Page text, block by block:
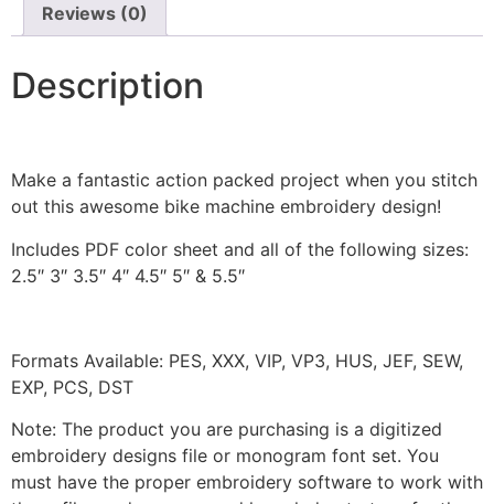
Reviews (0)
Description
Make a fantastic action packed project when you stitch
out this awesome bike machine embroidery design!
Includes PDF color sheet and all of the following sizes:
2.5″ 3″ 3.5″ 4″ 4.5″ 5″ & 5.5″
Formats Available: PES, XXX, VIP, VP3, HUS, JEF, SEW,
EXP, PCS, DST
Note: The product you are purchasing is a digitized
embroidery designs file or monogram font set. You
must have the proper embroidery software to work with